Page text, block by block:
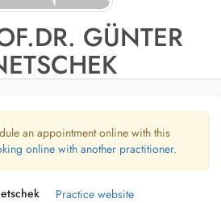
GÜNTER
an appointment online with this
online with another practitioner.
Practice website